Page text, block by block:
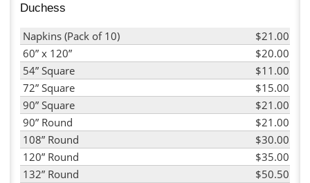
Duchess
Napkins (Pack of 10)
$21.00
60” x 120”
$20.00
54” Square
$11.00
72” Square
$15.00
90” Square
$21.00
90” Round
$21.00
108” Round
$30.00
120” Round
$35.00
132” Round
$50.50